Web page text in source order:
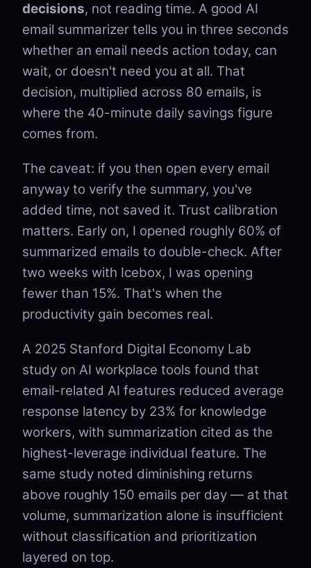
decisions, not reading time. A good AI
email summarizer tells you in three seconds
whether an email needs action today, can
wait, or doesn't need you at all. That
decision, multiplied across 80 emails, is
where the 40-minute daily savings figure
comes from.
The caveat: if you then open every email
anyway to verify the summary, you've
added time, not saved it. Trust calibration
matters. Early on, I opened roughly 60% of
summarized emails to double-check. After
two weeks with Icebox, I was opening
fewer than 15%. That's when the
productivity gain becomes real.
A 2025 Stanford Digital Economy Lab
study on AI workplace tools found that
email-related AI features reduced average
response latency by 23% for knowledge
workers, with summarization cited as the
highest-leverage individual feature. The
same study noted diminishing returns
above roughly 150 emails per day — at that
volume, summarization alone is insufficient
without classification and prioritization
layered on top.